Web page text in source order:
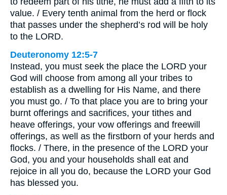
value. / Every tenth animal from the herd or flock
that passes under the shepherd’s rod will be holy
to the LORD.
Deuteronomy 12:5-7
Instead, you must seek the place the LORD your
God will choose from among all your tribes to
establish as a dwelling for His Name, and there
you must go. / To that place you are to bring your
burnt offerings and sacrifices, your tithes and
heave offerings, your vow offerings and freewill
offerings, as well as the firstborn of your herds and
flocks. / There, in the presence of the LORD your
God, you and your households shall eat and
rejoice in all you do, because the LORD your God
has blessed you.